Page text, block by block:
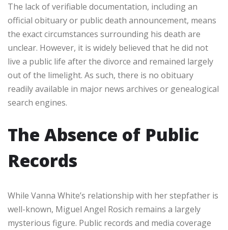
The lack of verifiable documentation, including an
official obituary or public death announcement, means
the exact circumstances surrounding his death are
unclear. However, it is widely believed that he did not
live a public life after the divorce and remained largely
out of the limelight. As such, there is no obituary
readily available in major news archives or genealogical
search engines.
The Absence of Public
Records
While Vanna White’s relationship with her stepfather is
well-known, Miguel Angel Rosich remains a largely
mysterious figure. Public records and media coverage